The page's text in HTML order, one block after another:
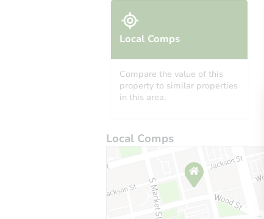
Local Comps
Compare the value of this
property to similar properties
in this area.
Local Comps